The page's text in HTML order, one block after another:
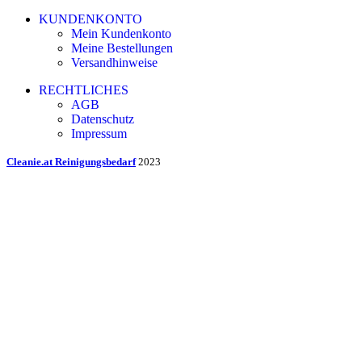
KUNDENKONTO
Mein Kundenkonto
Meine Bestellungen
Versandhinweise
RECHTLICHES
AGB
Datenschutz
Impressum
Cleanie.at Reinigungsbedarf 2023